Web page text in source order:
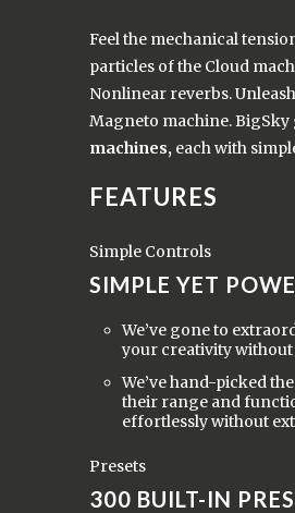
Feel the mechanical
particles of the Cloud
Nonlinear reverbs.
Magneto machine. BigSky
machines, each with
FEATURES
Simple Controls
SIMPLE YET
We’ve gone to
your creativity
We’ve hand-picked
their range and
effortlessly without
Presets
300 BUILT-IN